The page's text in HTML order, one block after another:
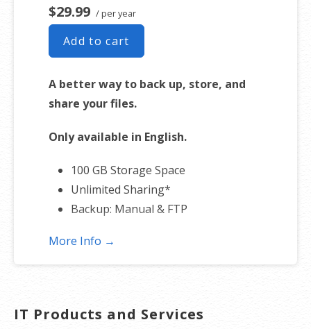
$29.99 / per year
Add to cart
A better way to back up, store, and
share your files.
Only available in English.
100 GB Storage Space
Unlimited Sharing*
Backup: Manual & FTP
*Subject to plan storage space limits
More Info →
IT Products and Services